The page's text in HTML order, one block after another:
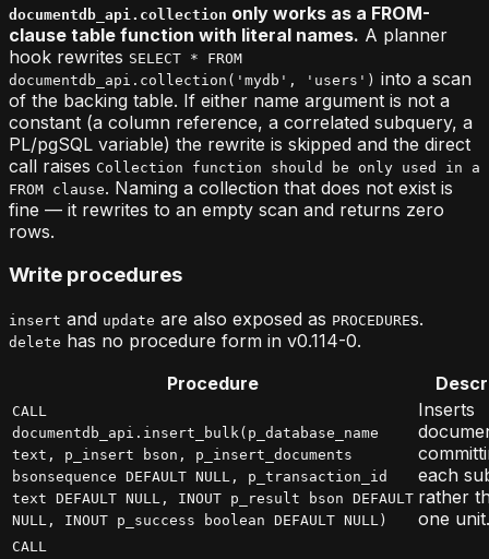
documentdb_api.collection only works as a FROM-
clause table function with literal names. A planner
hook rewrites SELECT * FROM
documentdb_api.collection('mydb', 'users') into a scan
of the backing table. If either name argument is not a
constant (a column reference, a correlated subquery, a
PL/pgSQL variable) the rewrite is skipped and the direct
call raises Collection function should be only used in a
FROM clause. Naming a collection that does not exist is
fine — it rewrites to an empty scan and returns zero
rows.
Write procedures
insert and update are also exposed as PROCEDUREs.
delete has no procedure form in v0.114-0.
Procedure
CALL
documentdb_api.insert_bulk(p_database_name
text, p_insert bson, p_insert_documents
bsonsequence DEFAULT NULL, p_transaction_id
text DEFAULT NULL, INOUT p_result bson DEFAULT
NULL, INOUT p_success boolean DEFAULT NULL)
Inserts
each
rather
one unit.
CALL